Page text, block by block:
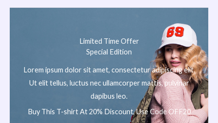
Limited Time Offer
Special Edition
Lorem ipsum dolor sit amet, consectetur adipiscing elit.
Ut elit tellus, luctus nec ullamcorper mattis, pulvinar
dapibus leo.
Buy This T-shirt At 20% Discount, Use Code OFF20